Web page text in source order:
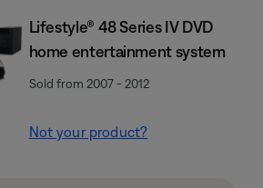
Lifestyle® 48 Series IV DVD
home entertainment system
Sold from 2007 - 2012
Not your product?